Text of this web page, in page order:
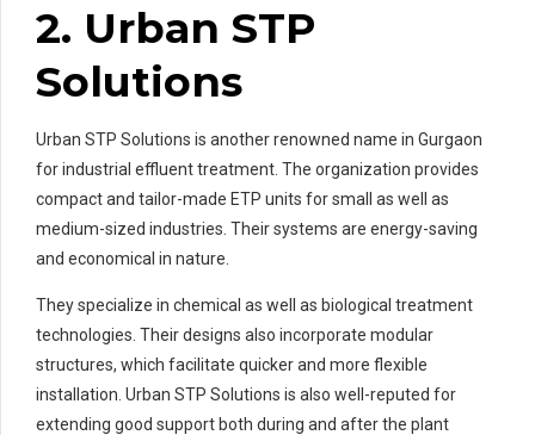
2. Urban STP
Solutions
Urban STP Solutions is another renowned name in Gurgaon
for industrial effluent treatment. The organization provides
compact and tailor-made ETP units for small as well as
medium-sized industries. Their systems are energy-saving
and economical in nature.
They specialize in chemical as well as biological treatment
technologies. Their designs also incorporate modular
structures, which facilitate quicker and more flexible
installation. Urban STP Solutions is also well-reputed for
extending good support both during and after the plant